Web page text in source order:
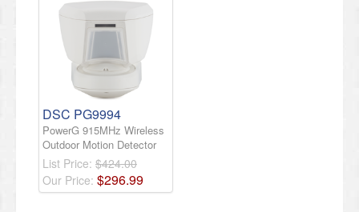
DSC PG9994
PowerG 915MHz Wireless
Outdoor Motion Detector
List Price: $424.00
Our Price: $296.99